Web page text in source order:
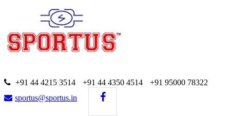
+91 44 4215 3514 +91 44 4350 4514
+91 95000 78322
sportus@sportus.in